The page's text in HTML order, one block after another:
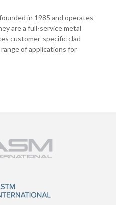
in 1985 and operates
are a full-service metal
customer-specific clad
of applications for